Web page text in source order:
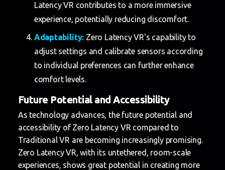
Latency VR contributes to a more immersive
experience, potentially reducing discomfort.
Adaptability: Zero Latency VR's capability to
adjust settings and calibrate sensors according
to individual preferences can further enhance
comfort levels.
Future Potential and Accessibility
As technology advances, the future potential and
accessibility of Zero Latency VR compared to
Traditional VR are becoming increasingly promising.
Zero Latency VR, with its untethered, room-scale
experiences, shows great potential in creating more